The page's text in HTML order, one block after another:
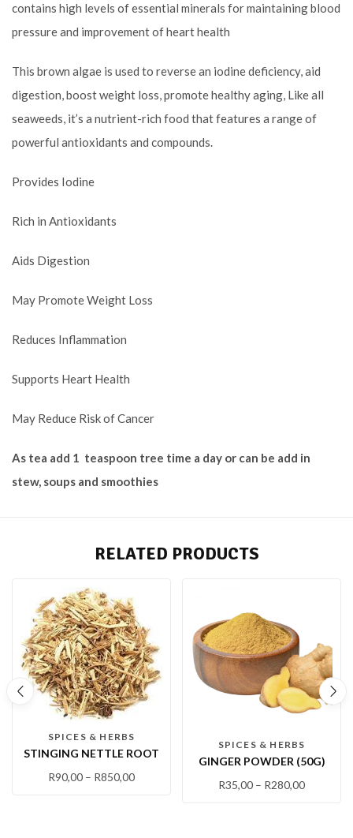
contains high levels of essential minerals for maintaining blood
pressure and improvement of heart health
This brown algae is used to reverse an iodine deficiency, aid
digestion, boost weight loss, promote healthy aging, Like all
seaweeds, it’s a nutrient-rich food that features a range of
powerful antioxidants and compounds.
Provides Iodine
Rich in Antioxidants
Aids Digestion
May Promote Weight Loss
Reduces Inflammation
Supports Heart Health
May Reduce Risk of Cancer
As tea add 1 teaspoon tree time a day or can be add in
stew, soups and smoothies
RELATED PRODUCTS
SPICES & HERBS
STINGING NETTLE ROOT
R90,00 – R850,00
SPICES & HERBS
GINGER POWDER (50G)
R35,00 – R280,00